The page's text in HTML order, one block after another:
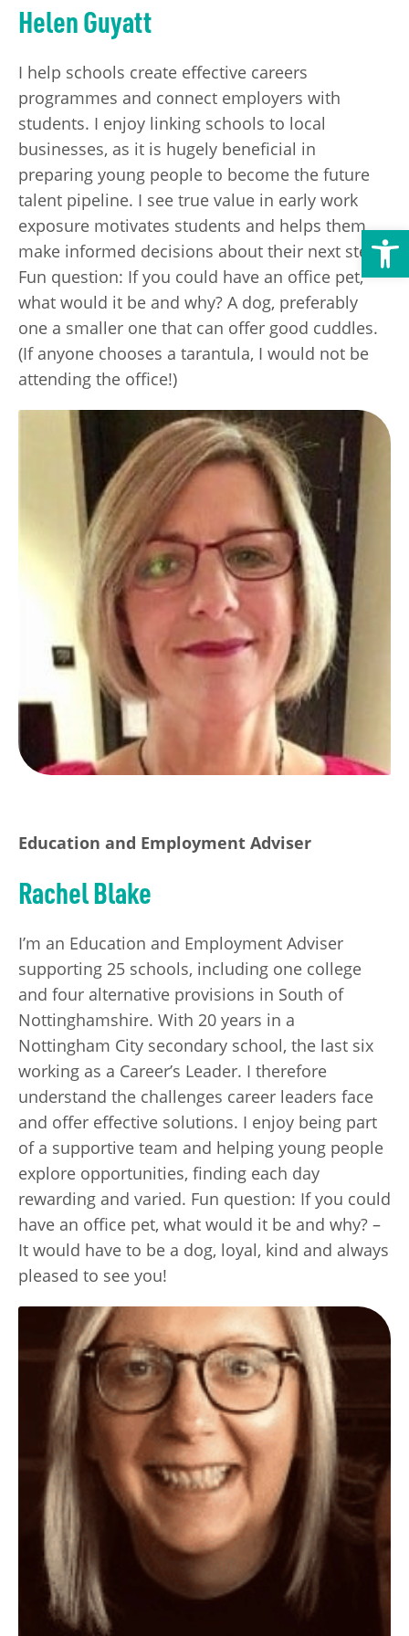
Open toolbar
Transport
UKREiiF 2026
Publication Scheme
Contact Us
Helen Guyatt
I help schools create effective careers
programmes and connect employers with
students. I enjoy linking schools to local
businesses, as it is hugely beneficial in
preparing young people to become the future
talent pipeline. I see true value in early work
exposure motivates students and helps them
make informed decisions about their next steps.
Fun question: If you could have an office pet,
what would it be and why? A dog, preferably
one a smaller one that can offer good cuddles.
(If anyone chooses a tarantula, I would not be
attending the office!)
Education and Employment Adviser
Rachel Blake
I’m an Education and Employment Adviser
supporting 25 schools, including one college
and four alternative provisions in South of
Nottinghamshire. With 20 years in a
Nottingham City secondary school, the last six
working as a Career’s Leader. I therefore
understand the challenges career leaders face
and offer effective solutions. I enjoy being part
of a supportive team and helping young people
explore opportunities, finding each day
rewarding and varied. Fun question: If you could
have an office pet, what would it be and why? –
It would have to be a dog, loyal, kind and always
pleased to see you!